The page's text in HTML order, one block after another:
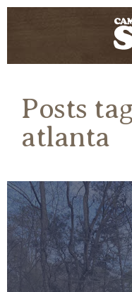
Posts
atlanta